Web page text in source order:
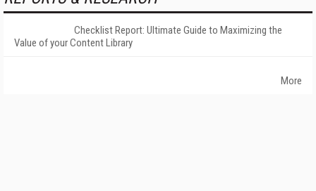
Checklist Report: Ultimate Guide to Maximizing the
Value of your Content Library
More